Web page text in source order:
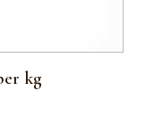
kg